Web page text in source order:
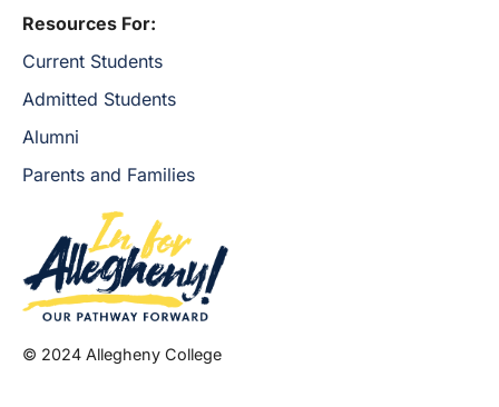
Resources For:
Current Students
Admitted Students
Alumni
Parents and Families
© 2024 Allegheny College